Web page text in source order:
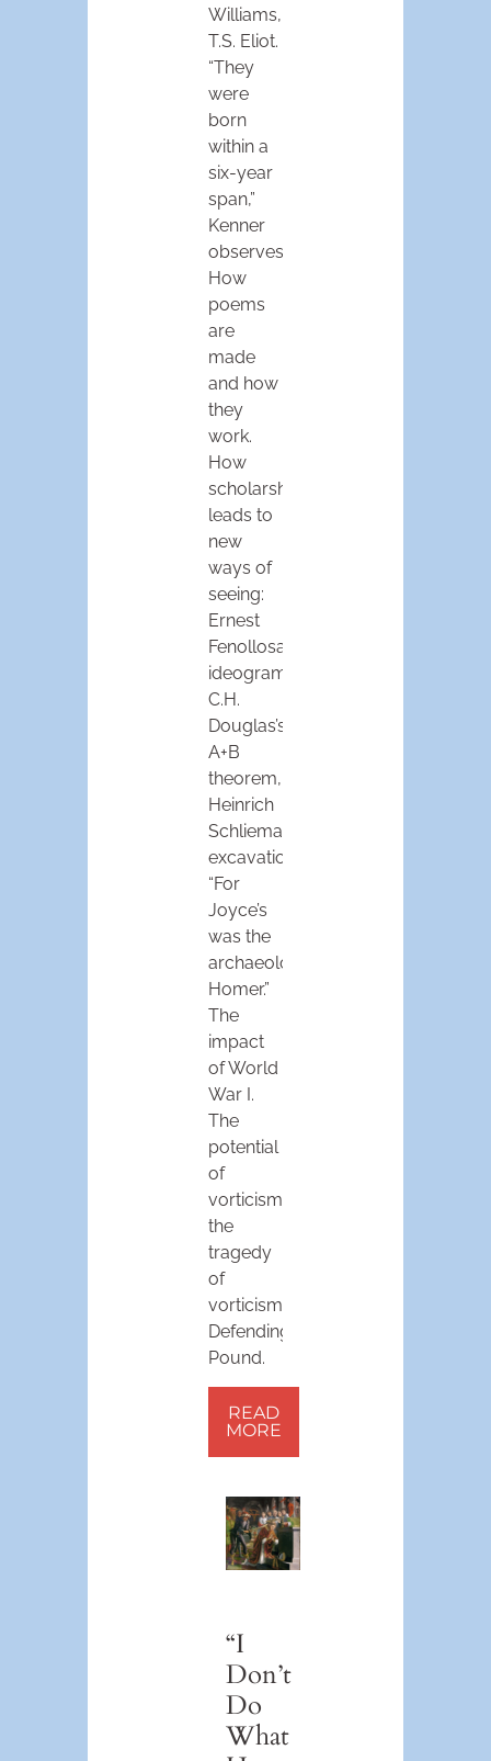
Williams,
T.S. Eliot.
“They
were
born
within a
six-year
span,”
Kenner
observes.
How
poems
are
made
and how
they
work.
How
scholarship
leads to
new
ways of
seeing:
Ernest
Fenollosa’s
ideogram,
C.H.
Douglas’s
A+B
theorem,
Heinrich
Schliemann’s
excavations:
“For
Joyce’s
was the
archaeologist’s
Homer.”
The
impact
of World
War I.
The
potential
of
vorticism,
the
tragedy
of
vorticism.
Defending
Pound.
READ
MORE
“I
Don’t
Do
What